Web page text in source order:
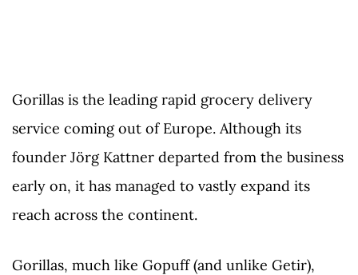
Gorillas is the leading rapid grocery delivery
service coming out of Europe. Although its
founder Jörg Kattner departed from the business
early on, it has managed to vastly expand its
reach across the continent.
Gorillas, much like Gopuff (and unlike Getir),